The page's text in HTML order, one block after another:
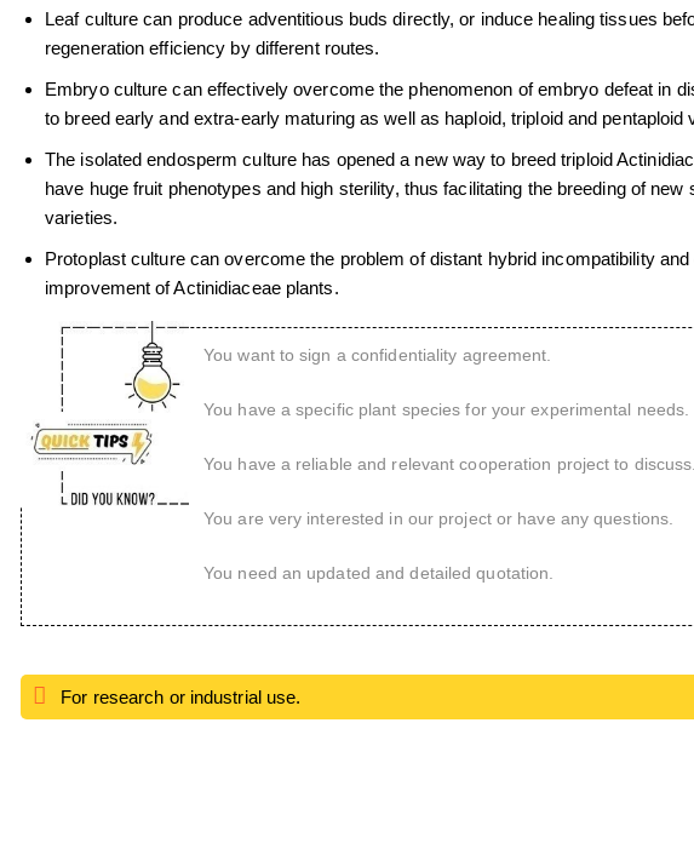
Leaf culture can produce adventitious buds directly, or induce healing tissues
regeneration efficiency by different routes.
Embryo culture can effectively overcome the phenomenon of embryo defeat in
to breed early and extra-early maturing as well as haploid, triploid and pentaploid
The isolated endosperm culture has opened a new way to breed triploid
have huge fruit phenotypes and high sterility, thus facilitating the breeding of
varieties.
Protoplast culture can overcome the problem of distant hybrid incompatibility
improvement of Actinidiaceae plants.
You want to sign a confidentiality agreement.
You have a specific plant species for your experimental needs.
You have a reliable and relevant cooperation project to discuss.
You are very interested in our project or have any questions.
You need an updated and detailed quotation.
For research or industrial use.